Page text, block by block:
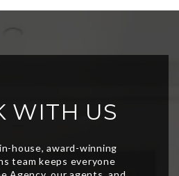
WITH US